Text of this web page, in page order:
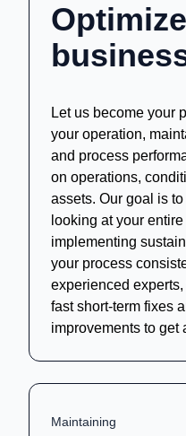
Let us become your
your operation,
and process
on operations,
assets. Our goal is
looking at your
implementing
your process
experienced
fast short-term fixes
improvements to get
Maintaining